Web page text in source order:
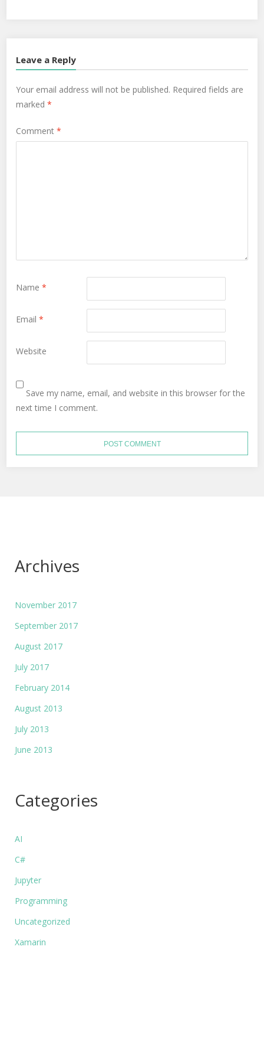
Leave a Reply
Your email address will not be published. Required fields are
marked*
Comment*
Name*
Email*
Website
Save my name, email, and website in this browser for the
next time I comment.
Archives
November 2017
September 2017
August 2017
July 2017
February 2014
August 2013
July 2013
June 2013
Categories
AI
C#
Jupyter
Programming
Uncategorized
Xamarin